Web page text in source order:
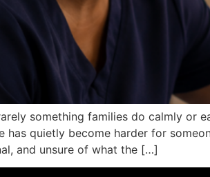
something families do calmly or
has quietly become harder for
and unsure of what the […]